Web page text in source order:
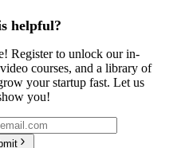
helpful?
Register to unlock our in-
courses, and a library of
your startup fast. Let us
you!